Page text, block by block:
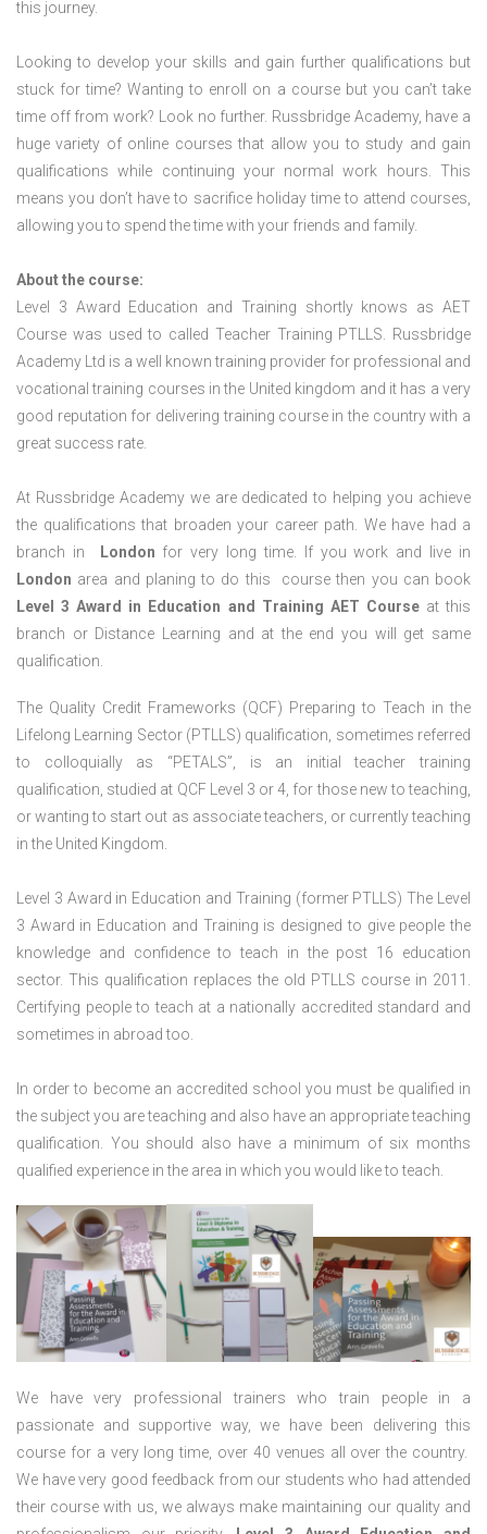
this journey.
Looking to develop your skills and gain further qualifications but
stuck for time? Wanting to enroll on a course but you can’t take
time off from work? Look no further. Russbridge Academy, have a
huge variety of online courses that allow you to study and gain
qualifications while continuing your normal work hours. This
means you don’t have to sacrifice holiday time to attend courses,
allowing you to spend the time with your friends and family.
About the course:
Level 3 Award Education and Training shortly knows as AET
Course was used to called Teacher Training PTLLS. Russbridge
Academy Ltd is a well known training provider for professional and
vocational training courses in the United kingdom and it has a very
good reputation for delivering training course in the country with a
great success rate.
At Russbridge Academy we are dedicated to helping you achieve
the qualifications that broaden your career path. We have had a
branch in
London for very long time. If you work and live in
London area and planing to do this course then you can book
Level 3 Award in Education and Training AET Course at this
branch or Distance Learning and at the end you will get same
qualification.
The Quality Credit Frameworks (QCF) Preparing to Teach in the
Lifelong Learning Sector (PTLLS) qualification, sometimes referred
to colloquially as “PETALS”, is an initial teacher training
qualification, studied at QCF Level 3 or 4, for those new to teaching,
or wanting to start out as associate teachers, or currently teaching
in the United Kingdom.
Level 3 Award in Education and Training (former PTLLS) The Level
3 Award in Education and Training is designed to give people the
knowledge and confidence to teach in the post 16 education
sector. This qualification replaces the old PTLLS course in 2011.
Certifying people to teach at a nationally accredited standard and
sometimes in abroad too.
In order to become an accredited school you must be qualified in
the subject you are teaching and also have an appropriate teaching
qualification. You should also have a minimum of six months
qualified experience in the area in which you would like to teach.
We have very professional trainers who train people in a
passionate and supportive way, we have been delivering this
course for a very long time, over 40 venues all over the country.
We have very good feedback from our students who had attended
their course with us, we always make maintaining our quality and